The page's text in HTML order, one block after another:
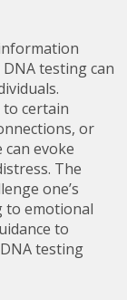
testing can
certain
or
can evoke
The
one’s
to emotional
to
testing